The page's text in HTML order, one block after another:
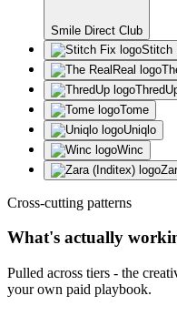
Smile Direct Club
Stitch
Tome
Uniqlo
Winc
Cross-cutting patterns
What's actually
Pulled across tiers - the
your own paid playbook.